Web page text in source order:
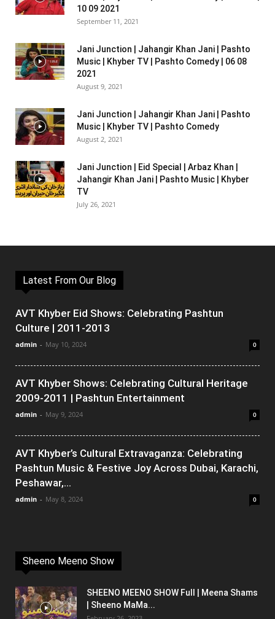
10 09 2021
September 11, 2021
Jani Junction | Jahangir Khan Jani | Pashto
Music | Khyber TV | Pashto Comedy | 06 08
2021
August 9, 2021
Jani Junction | Jahangir Khan Jani | Pashto
Music | Khyber TV | Pashto Comedy
August 2, 2021
Jani Junction | Eid Special | Arbaz Khan |
Jahangir Khan Jani | Pashto Music | Khyber
TV
July 26, 2021
Latest From Our Blog
AVT Khyber Eid Shows: Celebrating Pashtun
Culture | 2011-2013
admin - May 10, 2024 0
AVT Khyber Shows: Celebrating Cultural Heritage
2009-2011 | Pashtun Entertainment
admin - May 9, 2024 0
AVT Khyber’s Cultural Extravaganza: Celebrating
Pashtun Music & Festive Joy Across Dubai, Karachi,
Peshawar,...
admin - May 8, 2024 0
Sheeno Meeno Show
SHEENO MEENO SHOW Full | Meena Shams
| Sheeno MaMa...